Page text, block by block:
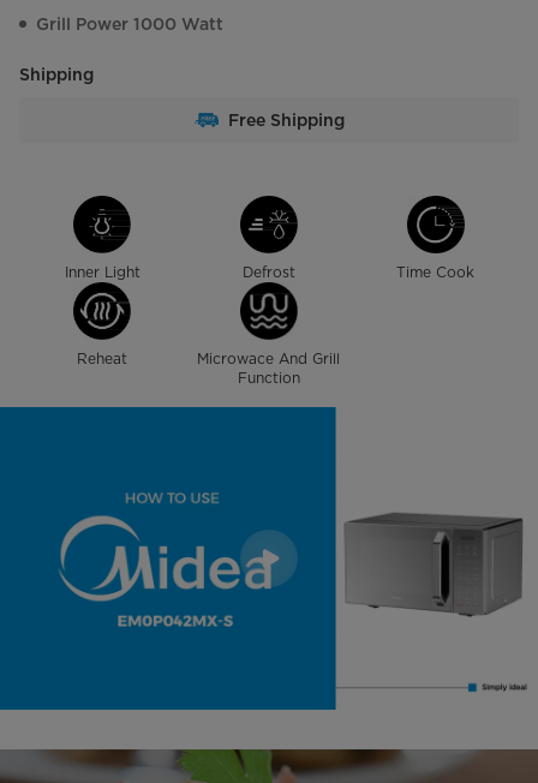
Grill Power 1000 Watt
Shipping
Free Shipping
Inner Light Defrost Time Cook
Reheat
Microwace And Grill
Function